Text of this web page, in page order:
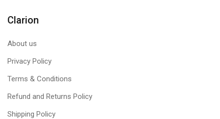
Clarion
About us
Privacy Policy
Terms & Conditions
Refund and Returns Policy
Shipping Policy